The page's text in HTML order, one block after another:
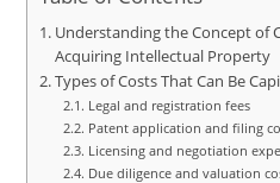
Understanding the Concept of
Acquiring Intellectual Property
Types of Costs That Can Be
Legal and registration fees
Patent application and filing
Licensing and negotiation
Due diligence and valuation